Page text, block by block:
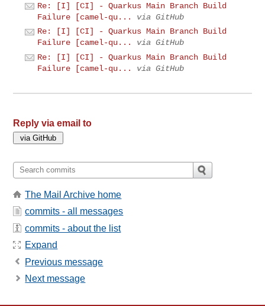
Re: [I] [CI] - Quarkus Main Branch Build
Failure [camel-qu...
via GitHub
Re: [I] [CI] - Quarkus Main Branch Build
Failure [camel-qu...
via GitHub
Re: [I] [CI] - Quarkus Main Branch Build
Failure [camel-qu...
via GitHub
Reply via email to
The Mail Archive home
commits - all messages
commits - about the list
Expand
Previous message
Next message